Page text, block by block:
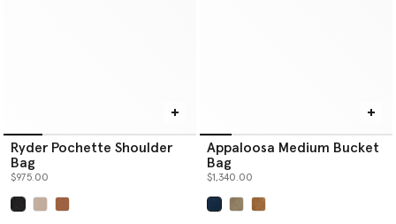
Ryder Pochette Shoulder
Bag
$975.00
Appaloosa Medium Bucket
Bag
$1,340.00